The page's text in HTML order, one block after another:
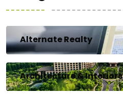
Alternate Realty
Architecture & Interiors